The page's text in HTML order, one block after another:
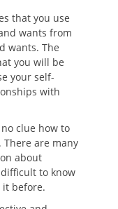
that you use
wants from
wants. The
you will be
your self-
with
clue how to
are many
about
to know
it before.